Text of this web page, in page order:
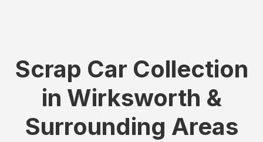
Scrap Car Collection
in Wirksworth &
Surrounding Areas